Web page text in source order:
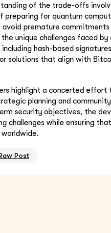
of the trade-offs
preparing for quantum
avoid premature
unique challenges faced by
hash-based
solutions that align with
highlight a concerted
planning and
security objectives, the
while ensuring
Post